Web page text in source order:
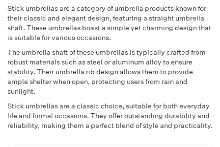
Stick umbrellas are a category of umbrella products known for
their classic and elegant design, featuring a straight umbrella
shaft. These umbrellas boast a simple yet charming design that
is suitable for various occasions.
The umbrella shaft of these umbrellas is typically crafted from
robust materials such as steel or aluminum alloy to ensure
stability. Their umbrella rib design allows them to provide
ample shelter when open, protecting users from rain and
sunlight.
Stick umbrellas are a classic choice, suitable for both everyday
life and formal occasions. They offer outstanding durability and
reliability, making them a perfect blend of style and practicality.